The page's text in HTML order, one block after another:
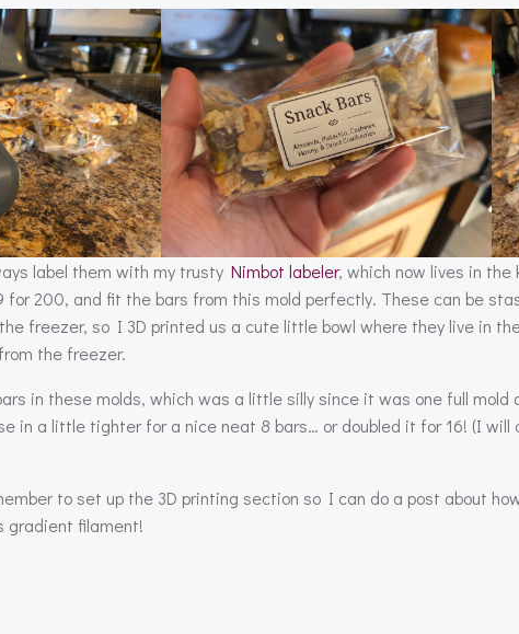
label them with my trusty Nimbot labeler, which now lives in
for 200, and fit the bars from this mold perfectly. These can be
freezer, so I 3D printed us a cute little bowl where they live in
the freezer.
in these molds, which was a little silly since it was one full
in a little tighter for a nice neat 8 bars… or doubled it for 16! (I
to set up the 3D printing section so I can do a post about
gradient filament!